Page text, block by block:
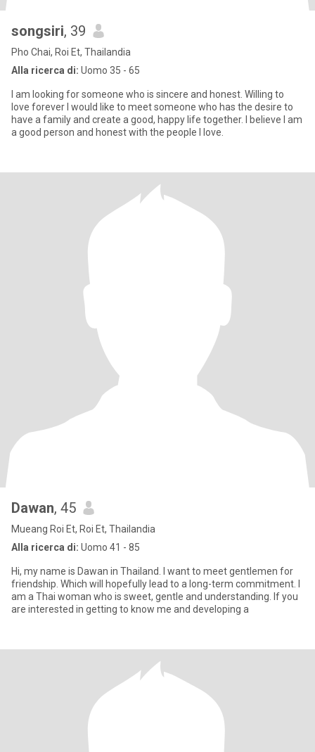
songsiri, 39
Pho Chai, Roi Et, Thailandia
Alla ricerca di: Uomo 35 - 65
I am looking for someone who is sincere and honest. Willing to
love forever I would like to meet someone who has the desire to
have a family and create a good, happy life together. I believe I am
a good person and honest with the people I love.
Dawan, 45
Mueang Roi Et, Roi Et, Thailandia
Alla ricerca di: Uomo 41 - 85
Hi, my name is Dawan in Thailand. I want to meet gentlemen for
friendship. Which will hopefully lead to a long-term commitment. I
am a Thai woman who is sweet, gentle and understanding. If you
are interested in getting to know me and developing a